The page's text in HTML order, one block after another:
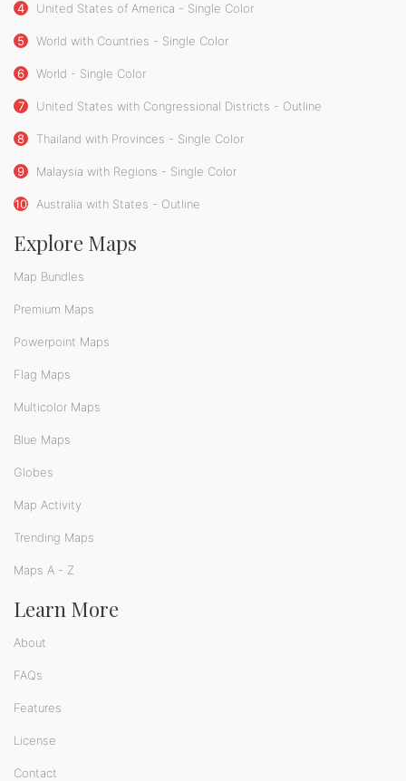
4 United States of America - Single Color
5 World with Countries - Single Color
6 World - Single Color
7 United States with Congressional Districts - Outline
8 Thailand with Provinces - Single Color
9 Malaysia with Regions - Single Color
10 Australia with States - Outline
Explore Maps
Map Bundles
Premium Maps
Powerpoint Maps
Flag Maps
Multicolor Maps
Blue Maps
Globes
Map Activity
Trending Maps
Maps A - Z
Learn More
About
FAQs
Features
License
Contact